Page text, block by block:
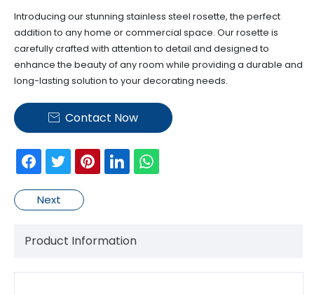
Introducing our stunning stainless steel rosette, the perfect
addition to any home or commercial space. Our rosette is
carefully crafted with attention to detail and designed to
enhance the beauty of any room while providing a durable and
long-lasting solution to your decorating needs.
 Contact Now
Next
Product Information